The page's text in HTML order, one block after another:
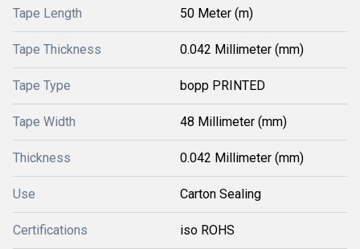
Tape Length 50 Meter (m)
Tape Thickness 0.042 Millimeter (mm)
Tape Type bopp PRINTED
Tape Width 48 Millimeter (mm)
Thickness 0.042 Millimeter (mm)
Use Carton Sealing
Certifications iso ROHS